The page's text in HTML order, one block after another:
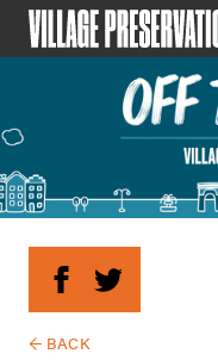
← BACK